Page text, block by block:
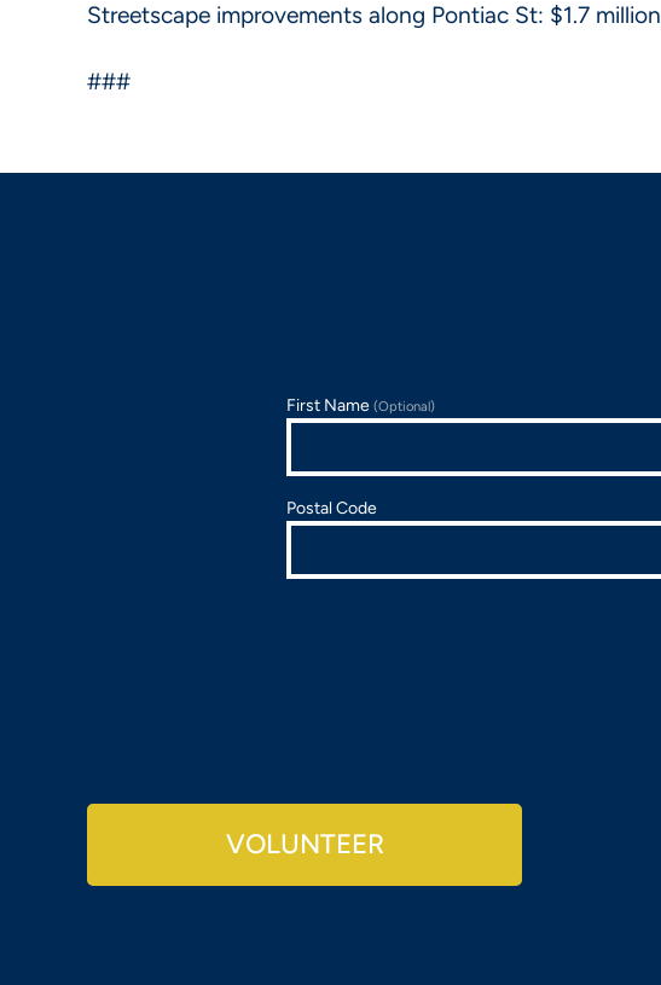
Streetscape improvements along Pontiac St: $1.7 million
###
First Name (Optional)
Postal Code
VOLUNTEER